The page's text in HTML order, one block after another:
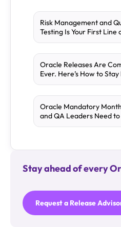
Risk Management and
Testing Is Your First Line
Oracle Releases Are
Ever. Here’s How to
Oracle Mandatory
and QA Leaders Need
Stay ahead of every
Request a Release